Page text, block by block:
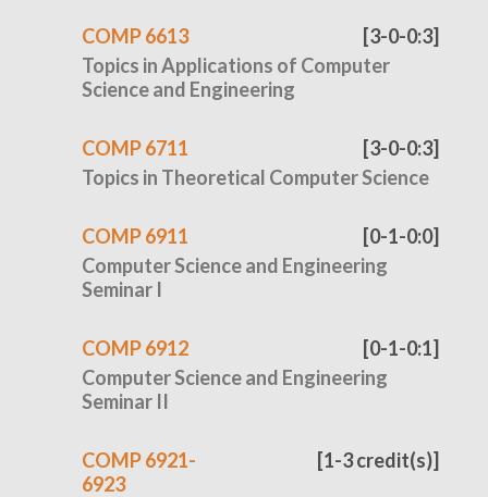
COMP 6613
Topics in Applications of Computer
Science and Engineering
[3-0-0:3]
COMP 6711
Topics in Theoretical Computer Science
[3-0-0:3]
COMP 6911
Computer Science and Engineering
Seminar I
[0-1-0:0]
COMP 6912
Computer Science and Engineering
Seminar II
[0-1-0:1]
COMP 6921-
6923
[1-3 credit(s)]